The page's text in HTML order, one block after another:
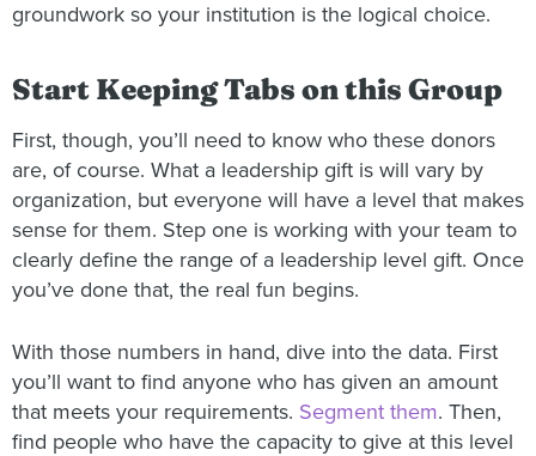
groundwork so your institution is the logical choice.
Start Keeping Tabs on this Group
First, though, you’ll need to know who these donors
are, of course. What a leadership gift is will vary by
organization, but everyone will have a level that makes
sense for them. Step one is working with your team to
clearly define the range of a leadership level gift. Once
you’ve done that, the real fun begins.
With those numbers in hand, dive into the data. First
you’ll want to find anyone who has given an amount
that meets your requirements. Segment them. Then,
find people who have the capacity to give at this level